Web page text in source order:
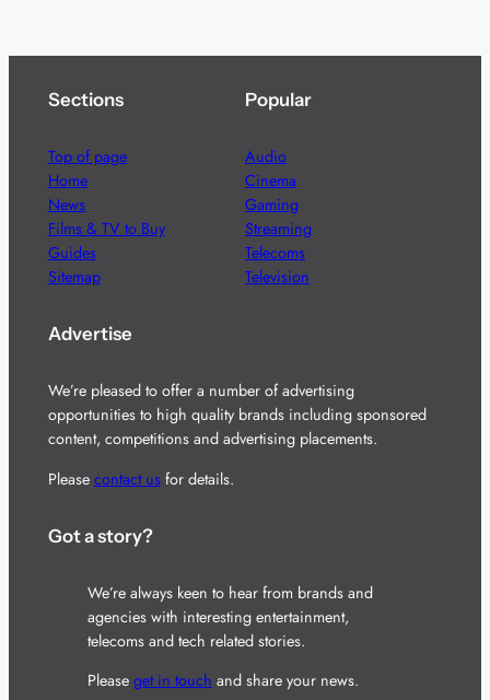
Sections
Top of page
Home
News
Films & TV to Buy
Guides
Sitemap
Popular
Audio
Cinema
Gaming
Streaming
Telecoms
Television
Advertise
We’re pleased to offer a number of advertising
opportunities to high quality brands including sponsored
content, competitions and advertising placements.
Please contact usfor details.
Got a story?
We’re always keen to hear from brands and
agencies with interesting entertainment,
telecoms and tech related stories.
Please get in touch and share your news.